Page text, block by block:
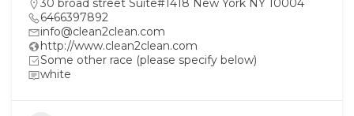
6466397892
info@clean2clean.com
http://www.clean2clean.com
Some other race (please specify below)
white